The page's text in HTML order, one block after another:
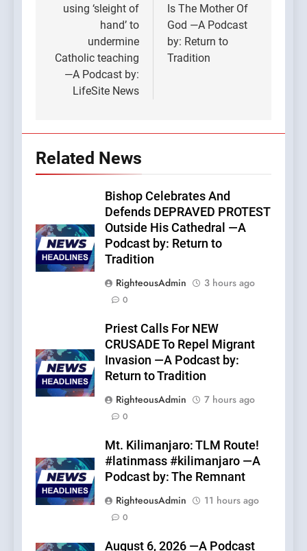
using ‘sleight of
hand’ to
undermine
Catholic teaching
—A Podcast by:
LifeSite News
Is The Mother Of
God —A Podcast
by: Return to
Tradition
Related News
Bishop Celebrates And
Defends DEPRAVED PROTEST
Outside His Cathedral —A
Podcast by: Return to
Tradition
RighteousAdmin
3 hours ago
0
Priest Calls For NEW
CRUSADE To Repel Migrant
Invasion —A Podcast by:
Return to Tradition
RighteousAdmin
7 hours ago
0
Mt. Kilimanjaro: TLM Route!
#latinmass #kilimanjaro —A
Podcast by: The Remnant
RighteousAdmin
11 hours ago
0
August 6, 2026 —A Podcast